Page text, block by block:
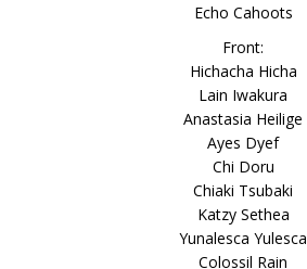
Echo Cahoots
Front:
Hichacha Hicha
Lain Iwakura
Anastasia Heilige
Ayes Dyef
Chi Doru
Chiaki Tsubaki
Katzy Sethea
Yunalesca Yulesca
Colossil Rain